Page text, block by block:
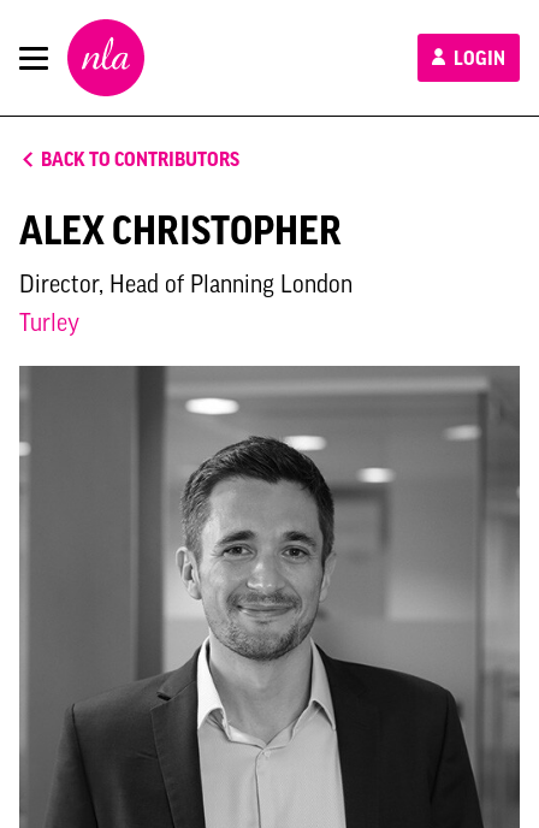
New
London
Architecture
LOGIN
BACK TO CONTRIBUTORS
ALEX CHRISTOPHER
Director, Head of Planning London
Turley